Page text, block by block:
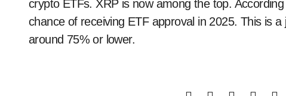
crypto ETFs. XRP is now among the top.
chance of receiving ETF approval in 2025. This is
around 75% or lower.